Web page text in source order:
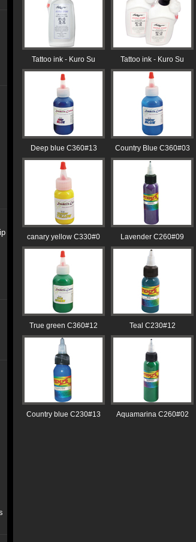
Tattoo ink - Kuro Su Tattoo ink - Kuro Su
Deep blue C360#13 Country Blue C360#03
canary yellow C330#0 Lavender C260#09
True green C360#12 Teal C230#12
Country blue C230#13 Aquamarina C260#02